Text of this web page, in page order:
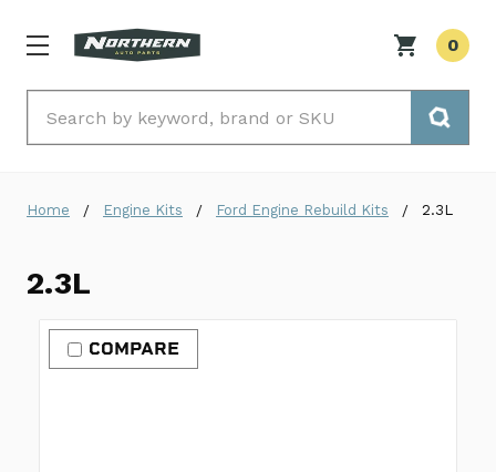
0
Home Engine Kits Ford Engine Rebuild Kits 2.3L
2.3L
COMPARE